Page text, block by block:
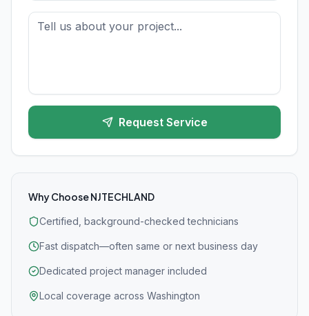
Request Service
Why Choose NJTECHLAND
Certified, background-checked technicians
Fast dispatch—often same or next business day
Dedicated project manager included
Local coverage across Washington